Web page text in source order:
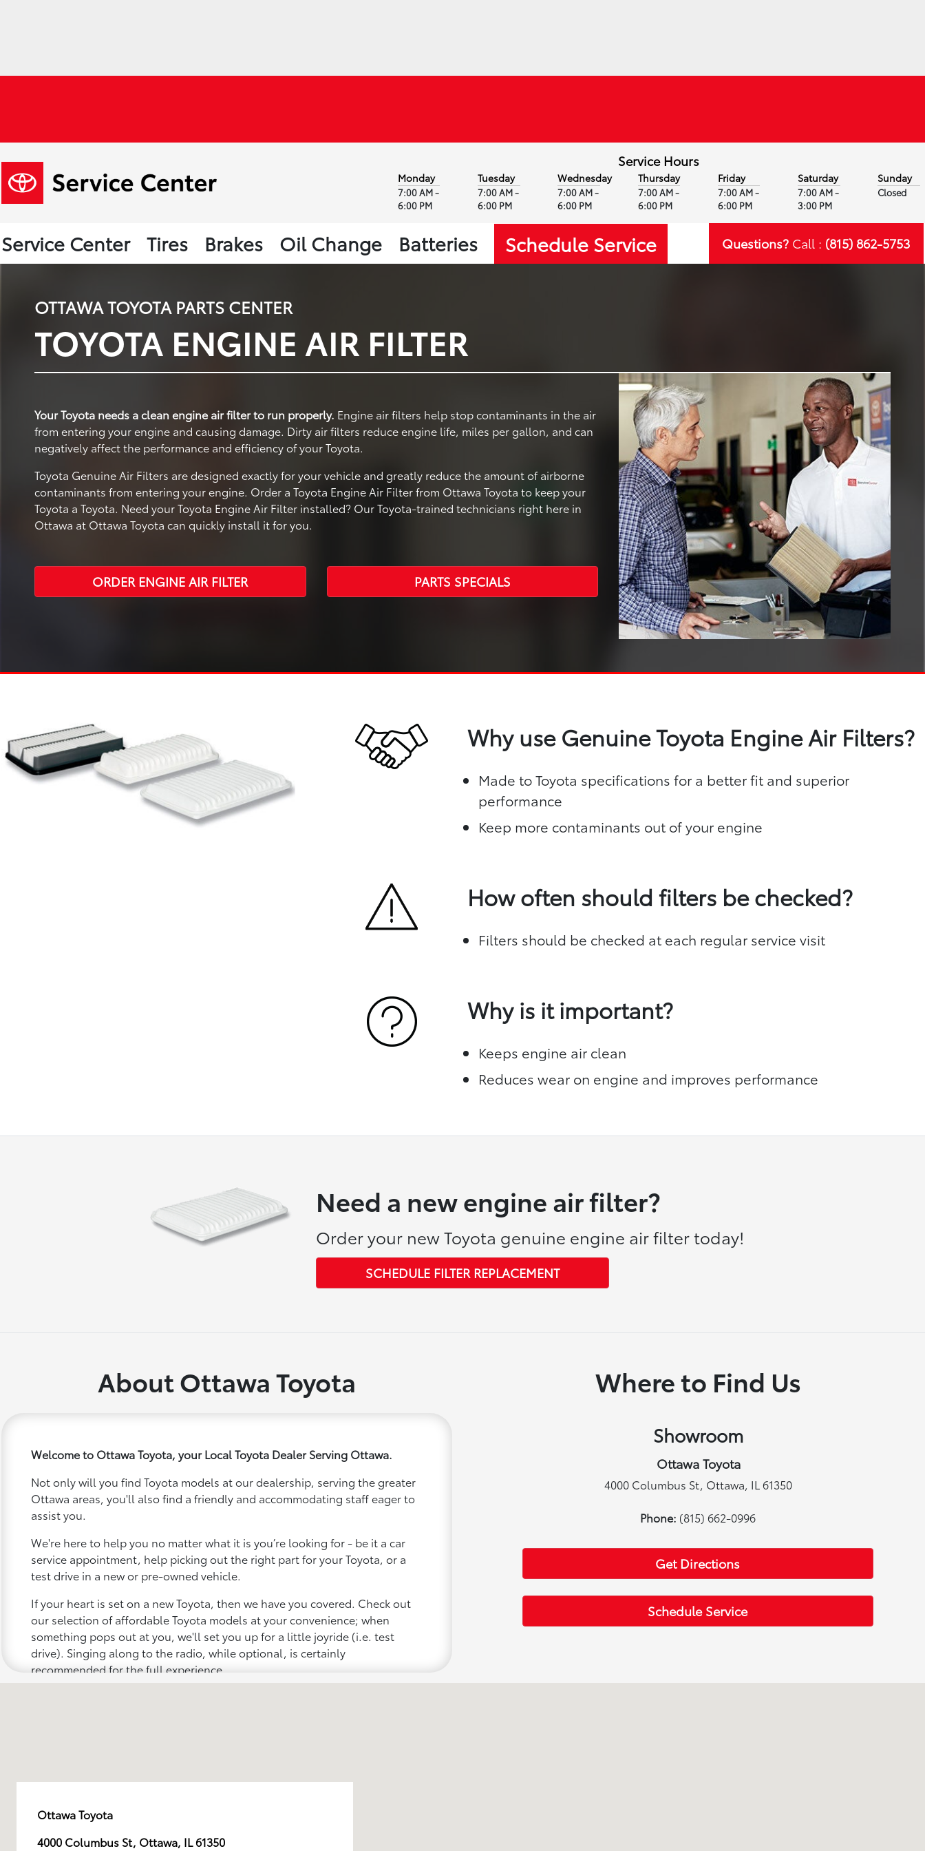
Service Hours
Monday
7:00 AM -
6:00 PM
Tuesday
7:00 AM -
6:00 PM
Wednesday
7:00 AM -
6:00 PM
Thursday
7:00 AM -
6:00 PM
Friday
7:00 AM -
6:00 PM
Saturday
7:00 AM -
3:00 PM
Sunday
Closed
Service Center Tires Brakes Oil Change Batteries Schedule Service Questions? Call : (815) 862-5753
OTTAWA TOYOTA PARTS CENTER
TOYOTA ENGINE AIR FILTER
Your Toyota needs a clean engine air filter to run properly. Engine air filters help stop contaminants in the air
from entering your engine and causing damage. Dirty air filters reduce engine life, miles per gallon, and can
negatively affect the performance and efficiency of your Toyota.
Toyota Genuine Air Filters are designed exactly for your vehicle and greatly reduce the amount of airborne
contaminants from entering your engine. Order a Toyota Engine Air Filter from Ottawa Toyota to keep your
Toyota a Toyota. Need your Toyota Engine Air Filter installed? Our Toyota-trained technicians right here in
Ottawa at Ottawa Toyota can quickly install it for you.
ORDER ENGINE AIR FILTER PARTS SPECIALS
Why use Genuine Toyota Engine Air Filters?
Made to Toyota specifications for a better fit and superior
performance
Keep more contaminants out of your engine
How often should filters be checked?
Filters should be checked at each regular service visit
Why is it important?
Keeps engine air clean
Reduces wear on engine and improves performance
Need a new engine air filter?
Order your new Toyota genuine engine air filter today!
SCHEDULE FILTER REPLACEMENT
About Ottawa Toyota
Welcome to Ottawa Toyota, your Local Toyota Dealer Serving Ottawa.
Not only will you find Toyota models at our dealership, serving the greater
Ottawa areas, you'll also find a friendly and accommodating staff eager to
assist you.
We're here to help you no matter what it is you’re looking for - be it a car
service appointment, help picking out the right part for your Toyota, or a
test drive in a new or pre-owned vehicle.
If your heart is set on a new Toyota, then we have you covered. Check out
our selection of affordable Toyota models at your convenience; when
something pops out at you, we'll set you up for a little joyride (i.e. test
drive). Singing along to the radio, while optional, is certainly
recommended for the full experience.
Where to Find Us
Showroom
Ottawa Toyota
4000 Columbus St, Ottawa, IL 61350
Phone: (815) 662-0996
Get Directions
Schedule Service
Ottawa Toyota
4000 Columbus St, Ottawa, IL 61350